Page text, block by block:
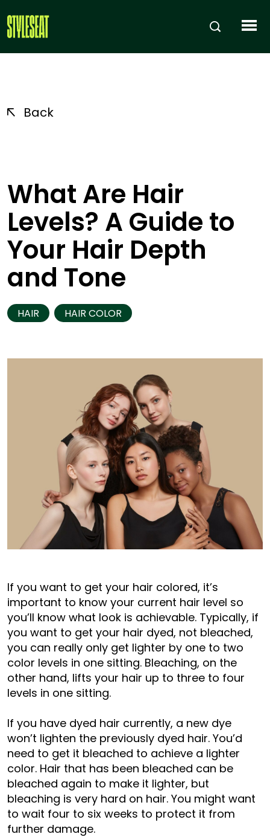
Back
What Are Hair
Levels? A Guide to
Your Hair Depth
and Tone
HAIR HAIR COLOR
If you want to get your hair colored, it’s
important to know your current hair level so
you’ll know what look is achievable. Typically, if
you want to get your hair dyed, not bleached,
you can really only get lighter by one to two
color levels in one sitting. Bleaching, on the
other hand, lifts your hair up to three to four
levels in one sitting.
If you have dyed hair currently, a new dye
won’t lighten the previously dyed hair. You’d
need to get it bleached to achieve a lighter
color. Hair that has been bleached can be
bleached again to make it lighter, but
bleaching is very hard on hair. You might want
to wait four to six weeks to protect it from
further damage.